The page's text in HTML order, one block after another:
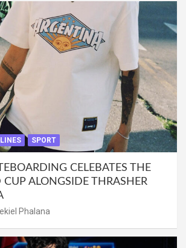
SPORT
CELEBATES THE
ALONGSIDE THRASHER
Phalana